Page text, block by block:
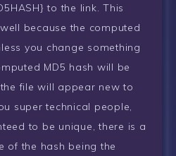
to the link. This
because the computed
you change something
MD5 hash will be
file will appear new to
super technical people,
to be unique, there is a
of the hash being the